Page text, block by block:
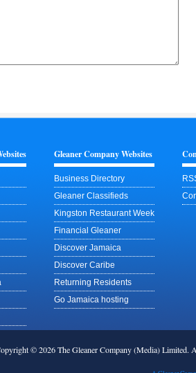
Gleaner Company Websites
Business Directory
Gleaner Classifieds
Kingston Restaurant Week
Financial Gleaner
Discover Jamaica
Discover Caribe
Returning Residents
Go Jamaica hosting
© 2026 The Gleaner Company (Media) Limited.